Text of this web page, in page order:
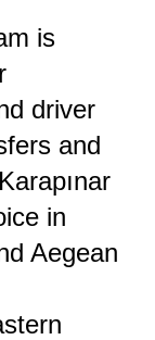
is
driver
and
in
Aegean